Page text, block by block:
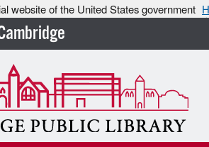
website of the United States government